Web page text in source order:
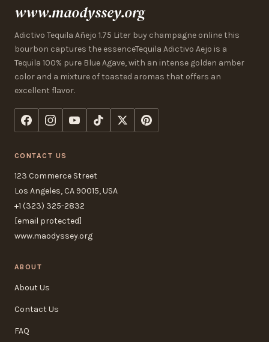
www.maodyssey.org
Adictivo Tequila Añejo 1.75 Liter buy champagne online this
bourbon captures the essenceTequila Adictivo Aejo is a
Tequila 100% pure Blue Agave, with an intense golden amber
color and a mixture of toasted aromas that offers an
excellent flavor.
CONTACT US
123 Commerce Street
Los Angeles, CA 90015, USA
+1 (323) 325-2832
[email protected]
www.maodyssey.org
ABOUT
About Us
Contact Us
FAQ